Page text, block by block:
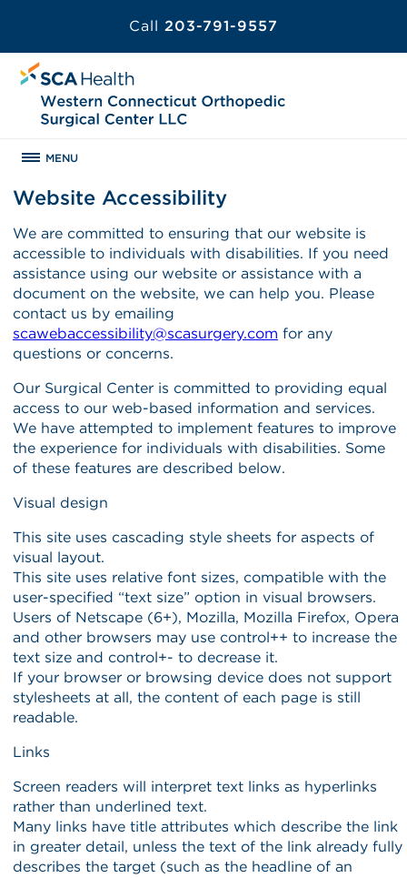
Call 203-791-9557
MENU
Website Accessibility